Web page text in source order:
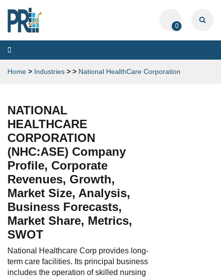
0
Toggle
navigation
Home > Industries > > National HealthCare Corporation
NATIONAL
HEALTHCARE
CORPORATION
(NHC:ASE) Company
Profile, Corporate
Revenues, Growth,
Market Size, Analysis,
Business Forecasts,
Market Share, Metrics,
SWOT
National Healthcare Corp provides long-
term care facilities. Its principal business
includes the operation of skilled nursing